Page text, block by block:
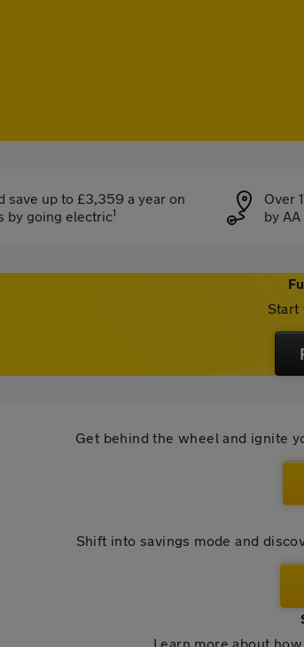
save up to £3,359 a year on
by going electric1
Over
by
Start
Get behind the wheel and ignite
Shift into savings mode and
Learn more about